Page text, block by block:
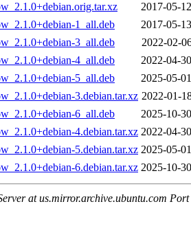
2017-05-
1_all.deb
2017-05-
3_all.deb
2022-02-
4_all.deb
2022-04-
5_all.deb
2025-05-
3.debian.tar.xz 2022-01-
6_all.deb
2025-10-
4.debian.tar.xz 2022-04-
5.debian.tar.xz 2025-05-
6.debian.tar.xz 2025-10-
at us.mirror.archive.ubuntu.com Port